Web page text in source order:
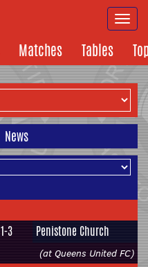
Matches Tables
News
1-3 Penistone Church
(at Queens United FC)